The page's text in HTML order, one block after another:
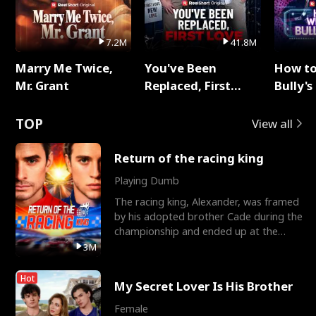
7.2M
Marry Me Twice,
Mr. Grant
41.8M
You've Been
Replaced, First
How
TOP View all
3M
Return of the racing king
Playing Dumb
The racing king, Alexander, was framed
by his adopted brother Cade during the
championship and ended up at the
Hot My Secret Lover Is His Brother
Female